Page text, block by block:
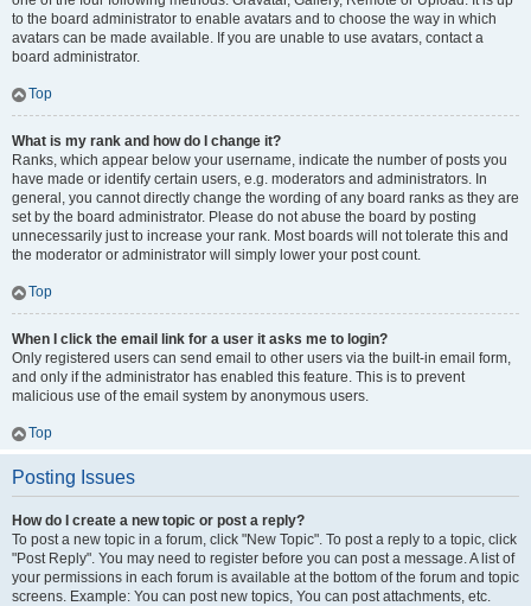
to the board administrator to enable avatars and to choose the way in which
avatars can be made available. If you are unable to use avatars, contact a
board administrator.
Top
What is my rank and how do I change it?
Ranks, which appear below your username, indicate the number of posts you
have made or identify certain users, e.g. moderators and administrators. In
general, you cannot directly change the wording of any board ranks as they are
set by the board administrator. Please do not abuse the board by posting
unnecessarily just to increase your rank. Most boards will not tolerate this and
the moderator or administrator will simply lower your post count.
Top
When I click the email link for a user it asks me to login?
Only registered users can send email to other users via the built-in email form,
and only if the administrator has enabled this feature. This is to prevent
malicious use of the email system by anonymous users.
Top
Posting Issues
How do I create a new topic or post a reply?
To post a new topic in a forum, click "New Topic". To post a reply to a topic, click
"Post Reply". You may need to register before you can post a message. A list of
your permissions in each forum is available at the bottom of the forum and topic
screens. Example: You can post new topics, You can post attachments, etc.